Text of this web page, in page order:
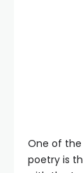
One of the
poetry is